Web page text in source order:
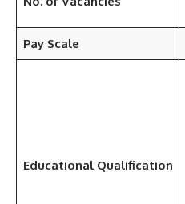
Pay Scale
Educational Qualification